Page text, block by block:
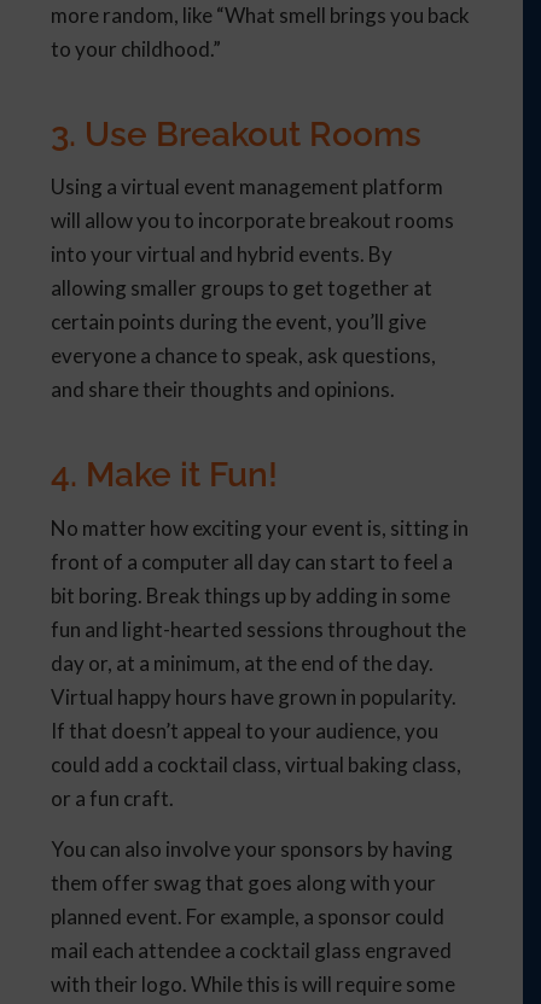
more random, like “What smell brings you back
to your childhood.”
3. Use Breakout Rooms
Using a virtual event management platform
will allow you to incorporate breakout rooms
into your virtual and hybrid events. By
allowing smaller groups to get together at
certain points during the event, you’ll give
everyone a chance to speak, ask questions,
and share their thoughts and opinions.
4. Make it Fun!
No matter how exciting your event is, sitting in
front of a computer all day can start to feel a
bit boring. Break things up by adding in some
fun and light-hearted sessions throughout the
day or, at a minimum, at the end of the day.
Virtual happy hours have grown in popularity.
If that doesn’t appeal to your audience, you
could add a cocktail class, virtual baking class,
or a fun craft.
You can also involve your sponsors by having
them offer swag that goes along with your
planned event. For example, a sponsor could
mail each attendee a cocktail glass engraved
with their logo. While this is will require some